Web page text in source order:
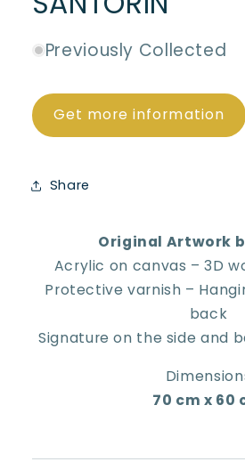
Previously Collected
Get more information
Share
Original Artwork
Acrylic on canvas – 3D
Protective varnish –
back
Signature on the side and
70 cm x 60